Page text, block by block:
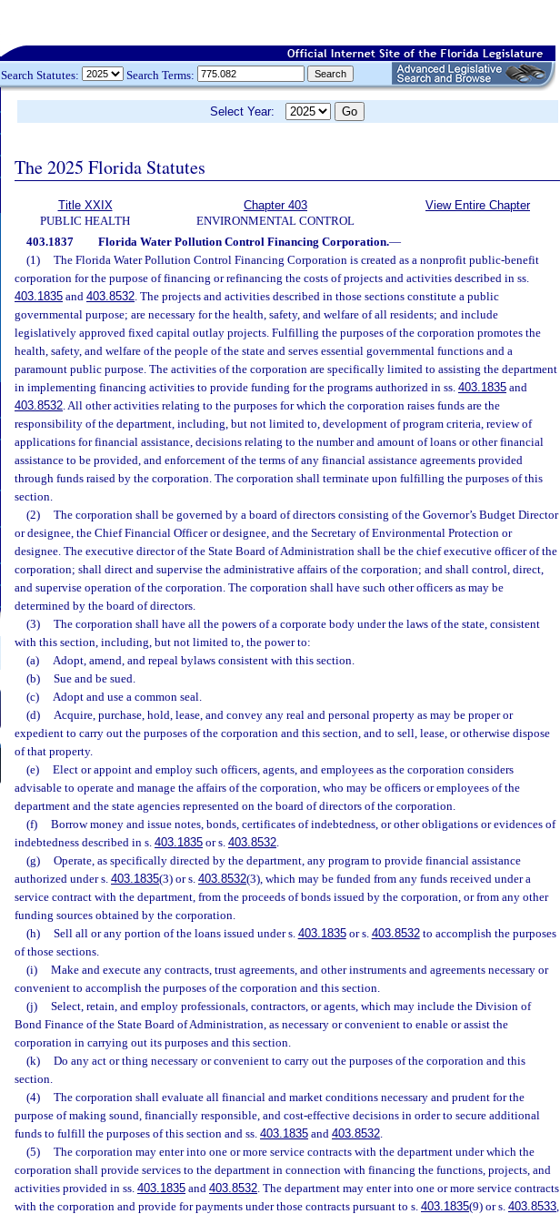
Search Statutes: Search Terms:
Select Year:
The 2025 Florida Statutes
Title XXIX
PUBLIC HEALTH
Chapter 403
ENVIRONMENTAL CONTROL
View Entire Chapter
403.1837 Florida Water Pollution Control Financing Corporation.—
(1)
The Florida Water Pollution Control Financing Corporation is created as a nonprofit public-benefit
corporation for the purpose of financing or refinancing the costs of projects and activities described in ss.
403.1835 and 403.8532. The projects and activities described in those sections constitute a public
governmental purpose; are necessary for the health, safety, and welfare of all residents; and include
legislatively approved fixed capital outlay projects. Fulfilling the purposes of the corporation promotes the
health, safety, and welfare of the people of the state and serves essential governmental functions and a
paramount public purpose. The activities of the corporation are specifically limited to assisting the department
in implementing financing activities to provide funding for the programs authorized in ss. 403.1835 and
403.8532. All other activities relating to the purposes for which the corporation raises funds are the
responsibility of the department, including, but not limited to, development of program criteria, review of
applications for financial assistance, decisions relating to the number and amount of loans or other financial
assistance to be provided, and enforcement of the terms of any financial assistance agreements provided
through funds raised by the corporation. The corporation shall terminate upon fulfilling the purposes of this
section.
(2)
The corporation shall be governed by a board of directors consisting of the Governor’s Budget Director
or designee, the Chief Financial Officer or designee, and the Secretary of Environmental Protection or
designee. The executive director of the State Board of Administration shall be the chief executive officer of the
corporation; shall direct and supervise the administrative affairs of the corporation; and shall control, direct,
and supervise operation of the corporation. The corporation shall have such other officers as may be
determined by the board of directors.
(3)
The corporation shall have all the powers of a corporate body under the laws of the state, consistent
with this section, including, but not limited to, the power to:
(a)
Adopt, amend, and repeal bylaws consistent with this section.
(b)
Sue and be sued.
(c)
Adopt and use a common seal.
(d)
Acquire, purchase, hold, lease, and convey any real and personal property as may be proper or
expedient to carry out the purposes of the corporation and this section, and to sell, lease, or otherwise dispose
of that property.
(e)
Elect or appoint and employ such officers, agents, and employees as the corporation considers
advisable to operate and manage the affairs of the corporation, who may be officers or employees of the
department and the state agencies represented on the board of directors of the corporation.
(f)
Borrow money and issue notes, bonds, certificates of indebtedness, or other obligations or evidences of
indebtedness described in s. 403.1835 or s. 403.8532.
(g)
Operate, as specifically directed by the department, any program to provide financial assistance
authorized under s. 403.1835(3) or s. 403.8532(3), which may be funded from any funds received under a
service contract with the department, from the proceeds of bonds issued by the corporation, or from any other
funding sources obtained by the corporation.
(h)
Sell all or any portion of the loans issued under s. 403.1835or s. 403.8532to accomplish the purposes
of those sections.
(i)
Make and execute any contracts, trust agreements, and other instruments and agreements necessary or
convenient to accomplish the purposes of the corporation and this section.
(j)
Select, retain, and employ professionals, contractors, or agents, which may include the Division of
Bond Finance of the State Board of Administration, as necessary or convenient to enable or assist the
corporation in carrying out its purposes and this section.
(k)
Do any act or thing necessary or convenient to carry out the purposes of the corporation and this
section.
(4)
The corporation shall evaluate all financial and market conditions necessary and prudent for the
purpose of making sound, financially responsible, and cost-effective decisions in order to secure additional
funds to fulfill the purposes of this section and ss. 403.1835 and 403.8532.
(5)
The corporation may enter into one or more service contracts with the department under which the
corporation shall provide services to the department in connection with financing the functions, projects, and
activities provided in ss. 403.1835 and 403.8532. The department may enter into one or more service contracts
with the corporation and provide for payments under those contracts pursuant to s. 403.1835(9) or s. 403.8533,